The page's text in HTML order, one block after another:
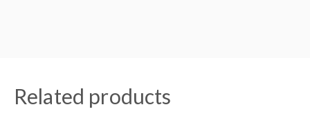
Related products